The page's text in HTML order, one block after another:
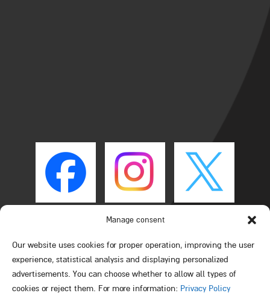
Manage consent
Our website uses cookies for proper operation, improving the user
experience, statistical analysis and displaying personalized
advertisements. You can choose whether to allow all types of
cookies or reject them. For more information: Privacy Policy